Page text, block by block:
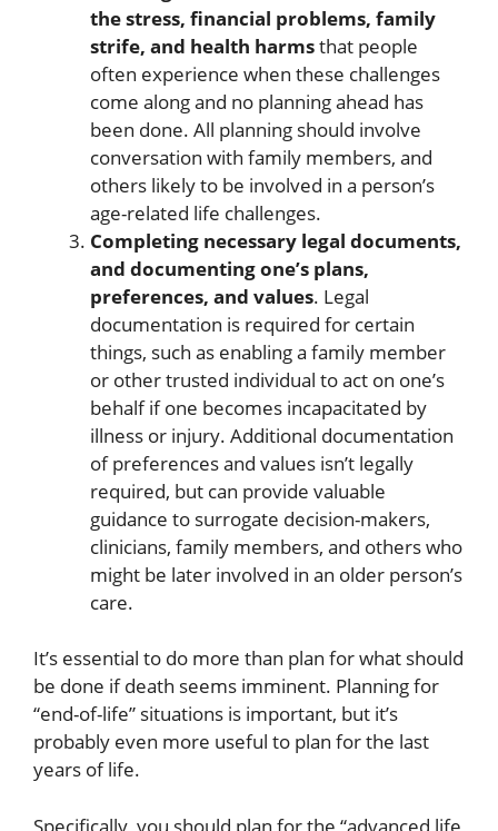
the stress, financial problems, family
strife, and health harmsthat people
often experience when these challenges
come along and no planning ahead has
been done. All planning should involve
conversation with family members, and
others likely to be involved in a person’s
age-related life challenges.
Completing necessary legal documents,
and documenting one’s plans,
preferences, and values. Legal
documentation is required for certain
things, such as enabling a family member
or other trusted individual to act on one’s
behalf if one becomes incapacitated by
illness or injury. Additional documentation
of preferences and values isn’t legally
required, but can provide valuable
guidance to surrogate decision-makers,
clinicians, family members, and others who
might be later involved in an older person’s
care.
It’s essential to do more than plan for what should
be done if death seems imminent. Planning for
“end-of-life” situations is important, but it’s
probably even more useful to plan for the last
years of life.
Specifically, you should plan for the “advanced life